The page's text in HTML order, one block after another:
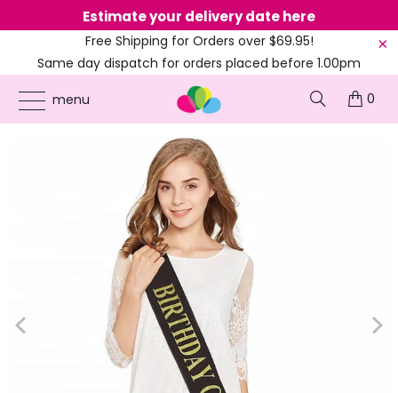
Estimate your delivery date here
Free Shipping for Orders over $69.95!
Same day dispatch for orders placed before 1.00pm
(EST)
menu
0
ONLINE PARTY SUPPLIES PRODUCTS / 100TH BIRTHDAY
DELUXE GOLD GLITTER
'BIRTHDAY GIRL' BLACK SASH